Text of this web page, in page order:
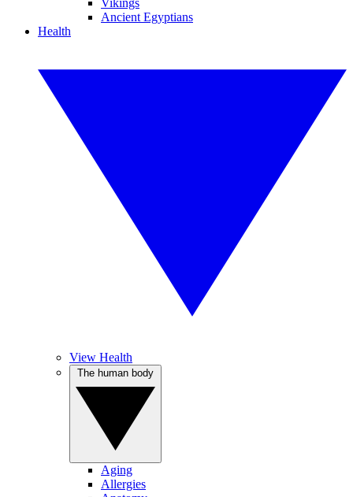
Vikings
Ancient Egyptians
Health
View Health
Aging
Allergies